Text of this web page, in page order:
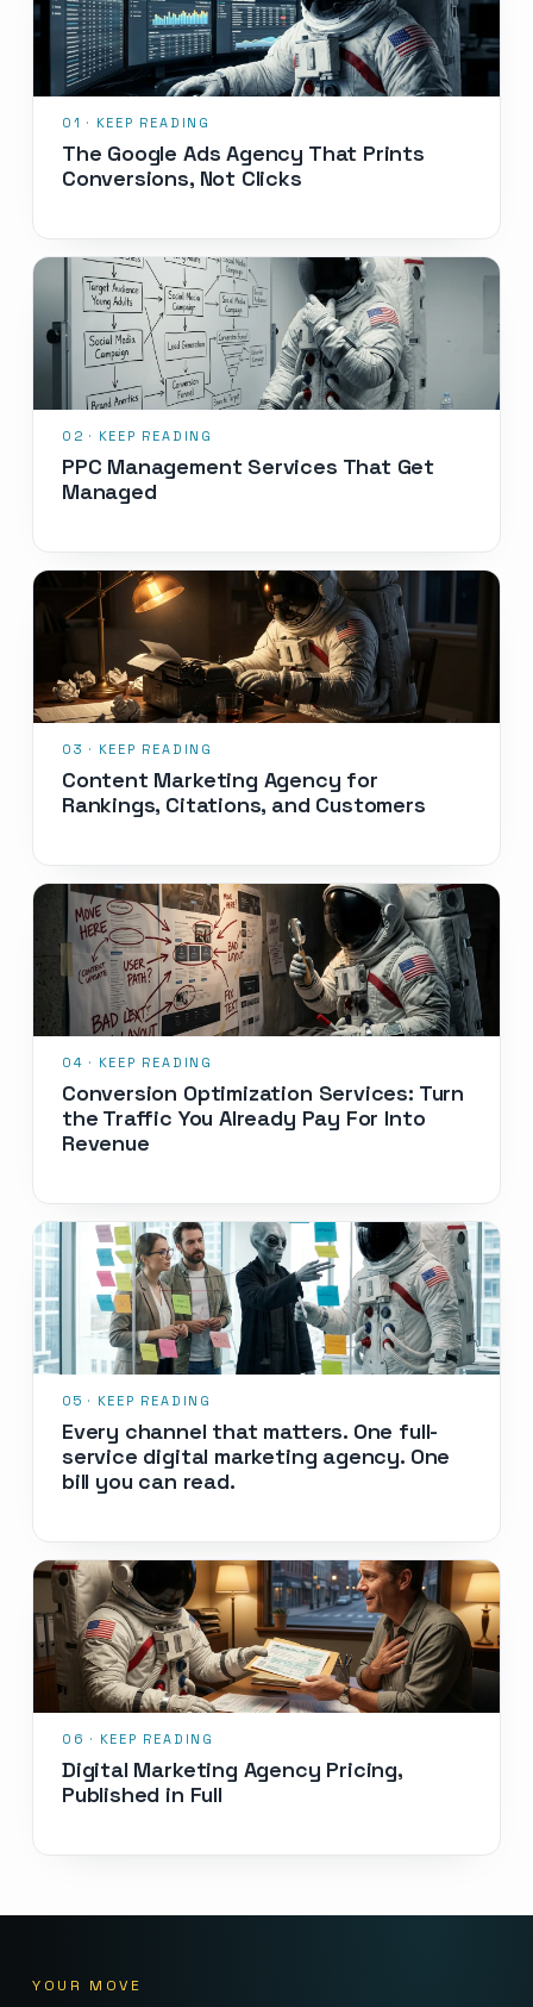
The Google Ads Agency That Prints
Conversions, Not Clicks
PPC Management Services That Get
Managed
Content Marketing Agency for
Rankings, Citations, and Customers
Conversion Optimization Services: Turn
the Traffic You Already Pay For Into
Revenue
Every channel that matters. One full-
service digital marketing agency. One
bill you can read.
Digital Marketing Agency Pricing,
Published in Full
YOUR MOVE